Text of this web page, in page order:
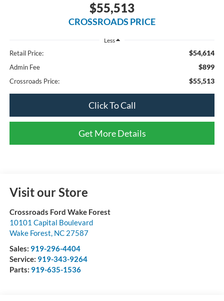
$55,513
CROSSROADS PRICE
Less
Retail Price: $54,614
Admin Fee $899
Crossroads Price: $55,513
Click To Call
Get More Details
Visit our Store
Crossroads Ford Wake Forest
10101 Capital Boulevard
Wake Forest, NC 27587
Sales: 919-296-4404
Service: 919-343-9264
Parts: 919-635-1536